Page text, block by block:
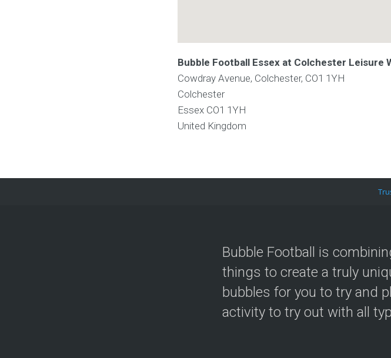
Bubble Football Essex at Colchester Leisure
Cowdray Avenue, Colchester, CO1 1YH
Colchester
Essex CO1 1YH
United Kingdom
Bubble Football is
things to create a truly
bubbles for you to try and
activity to try out with all